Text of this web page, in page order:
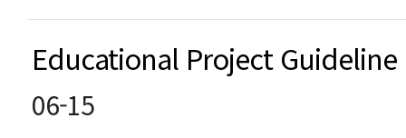
Educational Project Guideline
06-15